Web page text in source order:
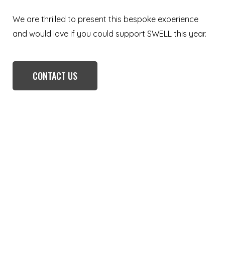
We are thrilled to present this bespoke experience
and would love if you could support SWELL this year.
CONTACT US